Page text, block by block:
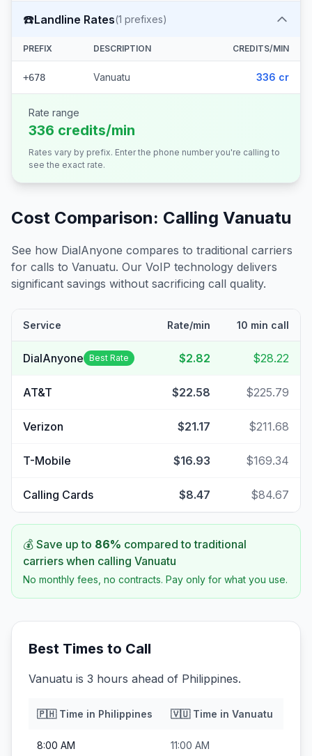
☎️Landline Rates(1 prefixes)
PREFIX DESCRIPTION CREDITS/MIN
+678 Vanuatu 336 cr
Rate range
336 credits/min
Rates vary by prefix. Enter the phone number you're calling to
see the exact rate.
Cost Comparison: Calling Vanuatu
See how DialAnyone compares to traditional carriers
for calls to Vanuatu. Our VoIP technology delivers
significant savings without sacrificing call quality.
Service Rate/min 10 min call
DialAnyone Best Rate $2.82 $28.22
AT&T $22.58 $225.79
Verizon $21.17 $211.68
T-Mobile $16.93 $169.34
Calling Cards $8.47 $84.67
💰 Save up to 86% compared to traditional
carriers when calling Vanuatu
No monthly fees, no contracts. Pay only for what you use.
Best Times to Call
Vanuatu is 3 hours ahead of Philippines.
🇵🇭Time in Philippines 🇻🇺Time in Vanuatu
8:00 AM 11:00 AM